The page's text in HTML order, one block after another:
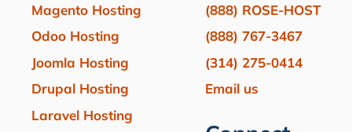
Magento Hosting
Odoo Hosting
Joomla Hosting
Drupal Hosting
Laravel Hosting
(888) ROSE-HOST
(888) 767-3467
(314) 275-0414
Email us